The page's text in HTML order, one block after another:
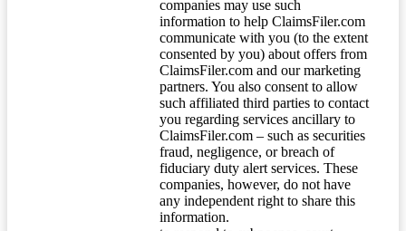
companies may use such
information to help ClaimsFiler.com
communicate with you (to the extent
consented by you) about offers from
ClaimsFiler.com and our marketing
partners. You also consent to allow
such affiliated third parties to contact
you regarding services ancillary to
ClaimsFiler.com – such as securities
fraud, negligence, or breach of
fiduciary duty alert services. These
companies, however, do not have
any independent right to share this
information.